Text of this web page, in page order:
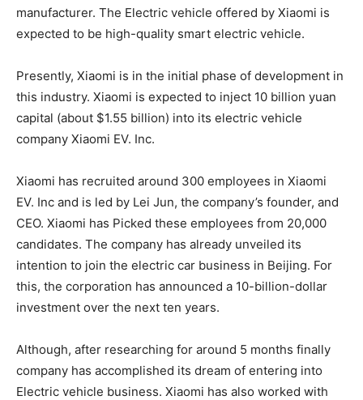
manufacturer. The Electric vehicle offered by Xiaomi is
expected to be high-quality smart electric vehicle.
Presently, Xiaomi is in the initial phase of development in
this industry. Xiaomi is expected to inject 10 billion yuan
capital (about $1.55 billion) into its electric vehicle
company Xiaomi EV. Inc.
Xiaomi has recruited around 300 employees in Xiaomi
EV. Inc and is led by Lei Jun, the company’s founder, and
CEO. Xiaomi has Picked these employees from 20,000
candidates. The company has already unveiled its
intention to join the electric car business in Beijing. For
this, the corporation has announced a 10-billion-dollar
investment over the next ten years.
Although, after researching for around 5 months finally
company has accomplished its dream of entering into
Electric vehicle business. Xiaomi has also worked with